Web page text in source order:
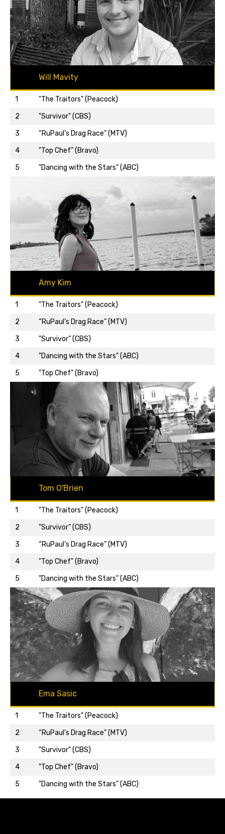
Will Mavity
1
"The Traitors" (Peacock)
2
"Survivor" (CBS)
3
“RuPaul’s Drag Race” (MTV)
4
"Top Chef" (Bravo)
5
"Dancing with the Stars" (ABC)
Back to top…
Amy Kim
1
"The Traitors" (Peacock)
2
“RuPaul’s Drag Race” (MTV)
3
"Survivor" (CBS)
4
"Dancing with the Stars" (ABC)
5
"Top Chef" (Bravo)
Back to top…
Tom O'Brien
1
"The Traitors" (Peacock)
2
"Survivor" (CBS)
3
“RuPaul’s Drag Race” (MTV)
4
"Top Chef" (Bravo)
5
"Dancing with the Stars" (ABC)
Back to top…
Ema Sasic
1
"The Traitors" (Peacock)
2
“RuPaul’s Drag Race” (MTV)
3
"Survivor" (CBS)
4
"Top Chef" (Bravo)
5
"Dancing with the Stars" (ABC)
Back to top…